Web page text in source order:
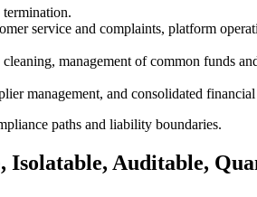
termination.
service and complaints, platform
management of common funds
management, and consolidated financial
paths and liability boundaries.
Auditable,